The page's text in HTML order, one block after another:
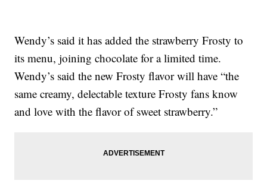
Wendy’s said it has added the strawberry Frosty to
its menu, joining chocolate for a limited time.
Wendy’s said the new Frosty flavor will have “the
same creamy, delectable texture Frosty fans know
and love with the flavor of sweet strawberry.”